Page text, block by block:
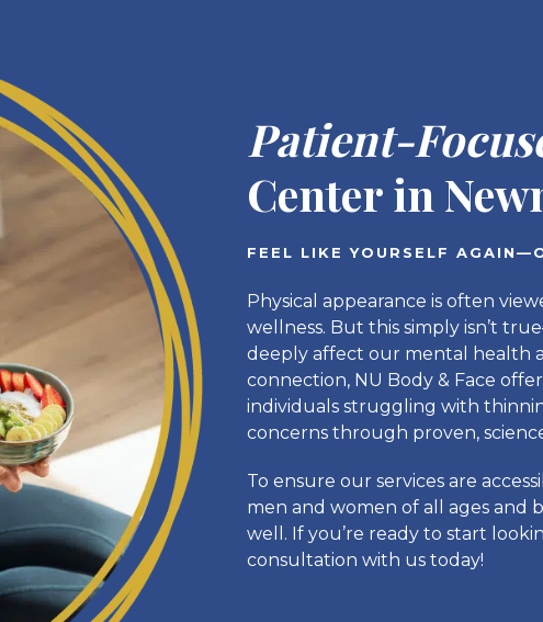
Patient-
Center in
FEEL LIKE YOURSELF
Physical appearance is often
wellness. But this simply isn’t
deeply affect our mental health
connection, NU Body & Face
individuals struggling with
concerns through proven,
To ensure our services are
men and women of all ages and
well. If you’re ready to start
consultation with us today!